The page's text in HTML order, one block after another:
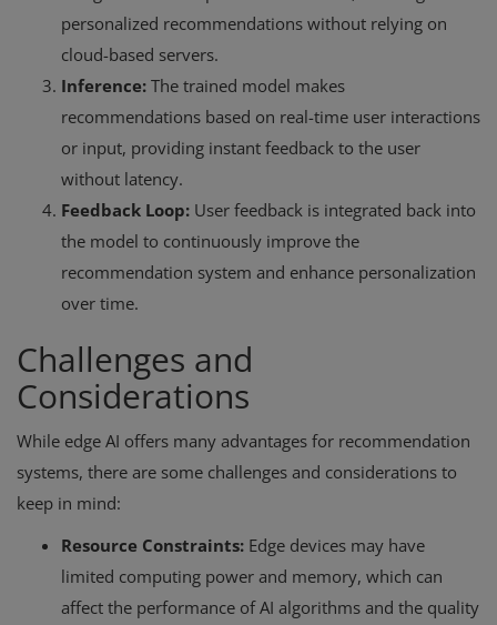
personalized recommendations without relying on
cloud-based servers.
Inference: The trained model makes
recommendations based on real-time user interactions
or input, providing instant feedback to the user
without latency.
Feedback Loop: User feedback is integrated back into
the model to continuously improve the
recommendation system and enhance personalization
over time.
Challenges and
Considerations
While edge AI offers many advantages for recommendation
systems, there are some challenges and considerations to
keep in mind:
Resource Constraints: Edge devices may have
limited computing power and memory, which can
affect the performance of AI algorithms and the quality